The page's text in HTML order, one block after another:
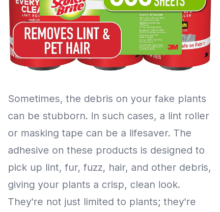
Sometimes, the debris on your fake plants
can be stubborn. In such cases, a lint roller
or masking tape can be a lifesaver. The
adhesive on these products is designed to
pick up lint, fur, fuzz, hair, and other debris,
giving your plants a crisp, clean look.
They're not just limited to plants; they're